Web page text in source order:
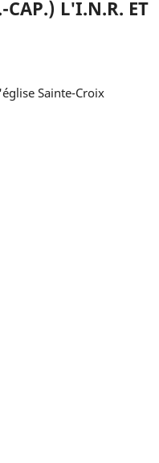
CAP.) L'I.N.R. ET
Sainte-Croix